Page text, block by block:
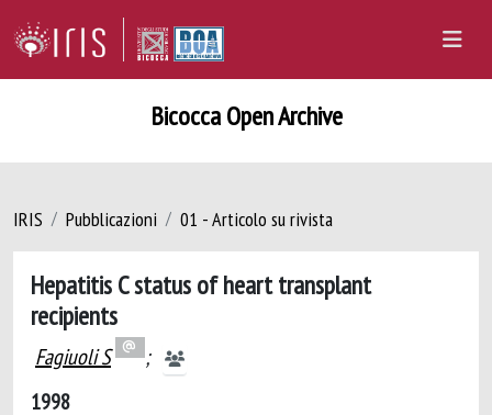
Bicocca Open Archive
IRIS Pubblicazioni 01 - Articolo su rivista
Hepatitis C status of heart transplant
recipients
Fagiuoli S
;
1998